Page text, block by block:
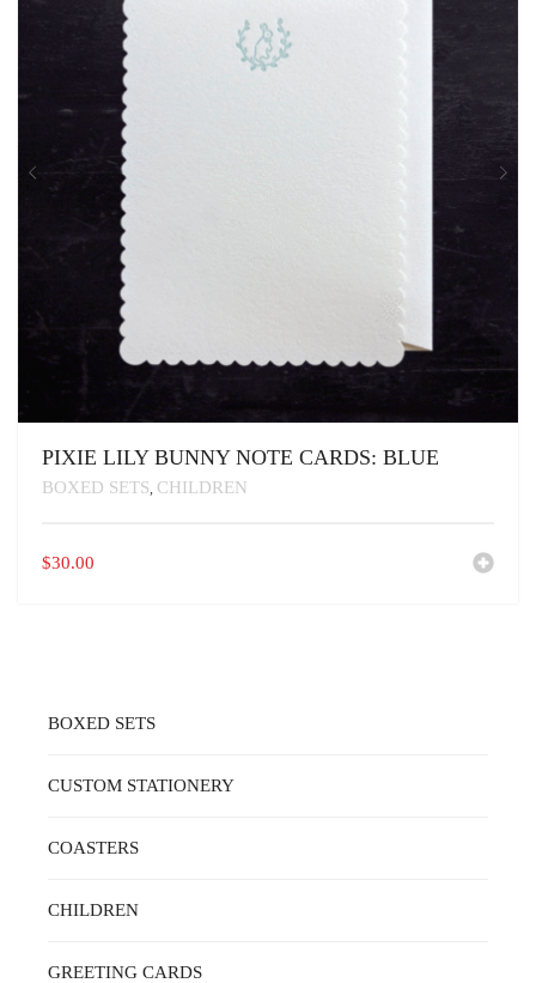
PIXIE LILY BUNNY NOTE CARDS: BLUE
BOXED SETS CHILDREN
$30.00
BOXED SETS
CUSTOM STATIONERY
COASTERS
CHILDREN
GREETING CARDS